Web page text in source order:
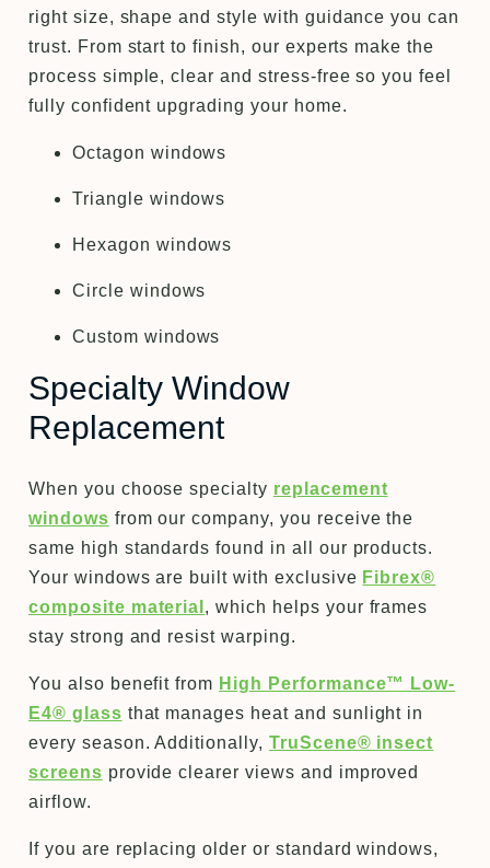
right size, shape and style with guidance you can
trust. From start to finish, our experts make the
process simple, clear and stress-free so you feel
fully confident upgrading your home.
Octagon windows
Triangle windows
Hexagon windows
Circle windows
Custom windows
Specialty Window
Replacement
When you choose specialty replacement
windows from our company, you receive the
same high standards found in all our products.
Your windows are built with exclusive Fibrex®
composite material , which helps your frames
stay strong and resist warping.
You also benefit from High Performance™ Low-
E4® glass that manages heat and sunlight in
every season. Additionally, TruScene® insect
screens provide clearer views and improved
airflow.
If you are replacing older or standard windows,